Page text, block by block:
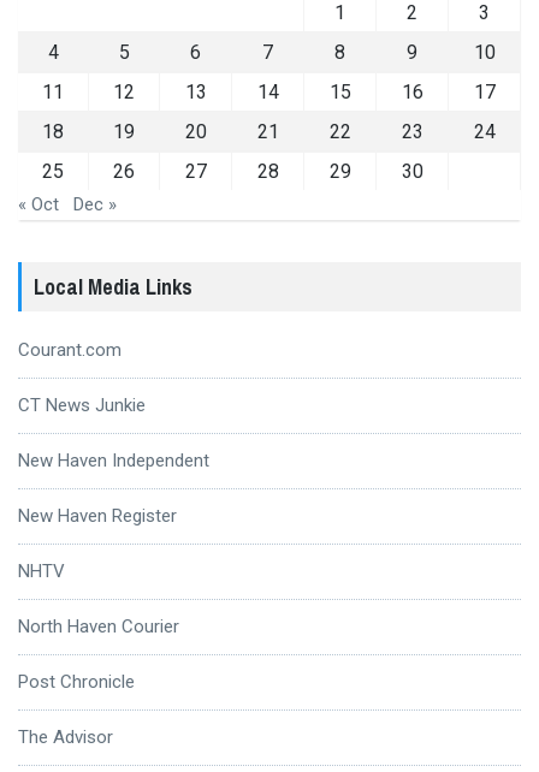
1 2
3
4
5 6 7 8 9
10
11
12 13 14 15 16
17
18
19 20 21 22 23
24
25
26 27 28 29 30
« Oct Dec »
Local Media Links
Courant.com
CT News Junkie
New Haven Independent
New Haven Register
NHTV
North Haven Courier
Post Chronicle
The Advisor